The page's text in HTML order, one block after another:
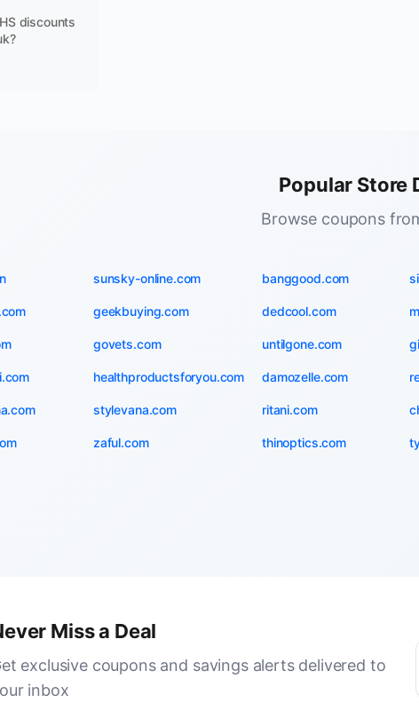
discounts
Popular Store
Browse coupons
sunsky-online.com banggood.com
geekbuying.com dedcool.com
govets.com untilgone.com
healthproductsforyou.com damozelle.com
stylevana.com ritani.com
zaful.com thinoptics.com
Miss a Deal
exclusive coupons and savings alerts delivered to
inbox